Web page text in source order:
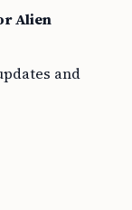
Alien
and